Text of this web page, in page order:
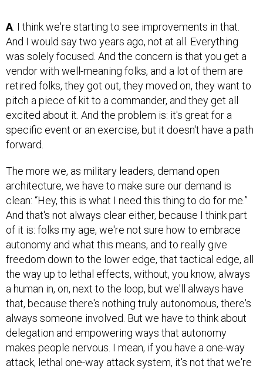
A: I think we're starting to see improvements in that.
And I would say two years ago, not at all. Everything
was solely focused. And the concern is that you get a
vendor with well-meaning folks, and a lot of them are
retired folks, they got out, they moved on, they want to
pitch a piece of kit to a commander, and they get all
excited about it. And the problem is: it's great for a
specific event or an exercise, but it doesn't have a path
forward.
The more we, as military leaders, demand open
architecture, we have to make sure our demand is
clean: “Hey, this is what I need this thing to do for me.”
And that's not always clear either, because I think part
of it is: folks my age, we're not sure how to embrace
autonomy and what this means, and to really give
freedom down to the lower edge, that tactical edge, all
the way up to lethal effects, without, you know, always
a human in, on, next to the loop, but we'll always have
that, because there's nothing truly autonomous, there's
always someone involved. But we have to think about
delegation and empowering ways that autonomy
makes people nervous. I mean, if you have a one-way
attack, lethal one-way attack system, it's not that we're